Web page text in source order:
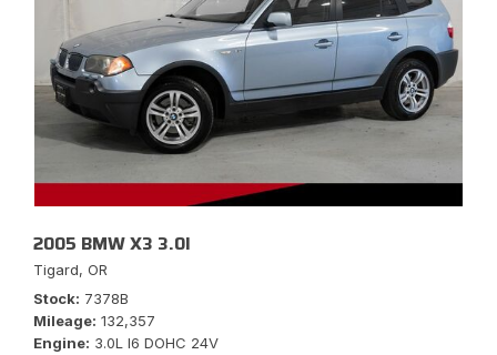
2005 BMW X3 3.0I
Tigard, OR
Stock 7378B
Mileage 132,357
Engine 3.0L I6 DOHC 24V